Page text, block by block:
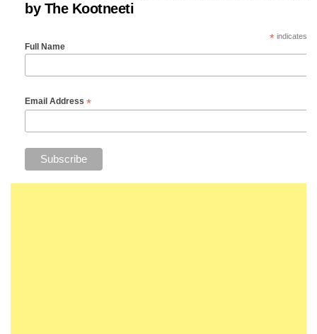
by The Kootneeti
*indicates
Full Name
Email Address *